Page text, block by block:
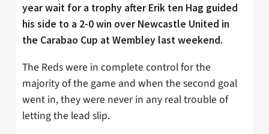
year wait for a trophy after Erik ten Hag guided
his side to a 2-0 win over Newcastle United in
the Carabao Cup at Wembley last weekend.
The Reds were in complete control for the
majority of the game and when the second goal
went in, they were never in any real trouble of
letting the lead slip.